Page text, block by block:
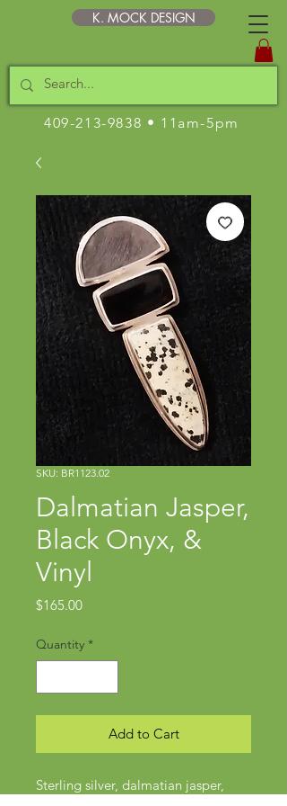
K. MOCK DESIGN
409-213-9838 • 11am-5pm
SKU: BR1123.02
Dalmatian Jasper,
Black Onyx, &
Vinyl
$165.00Price
Quantity *
Add to Cart
Sterling silver, dalmatian jasper,